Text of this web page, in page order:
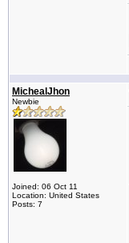
MichealJhon
Newbie
Joined: 06 Oct 11
Location: United States
Posts: 7